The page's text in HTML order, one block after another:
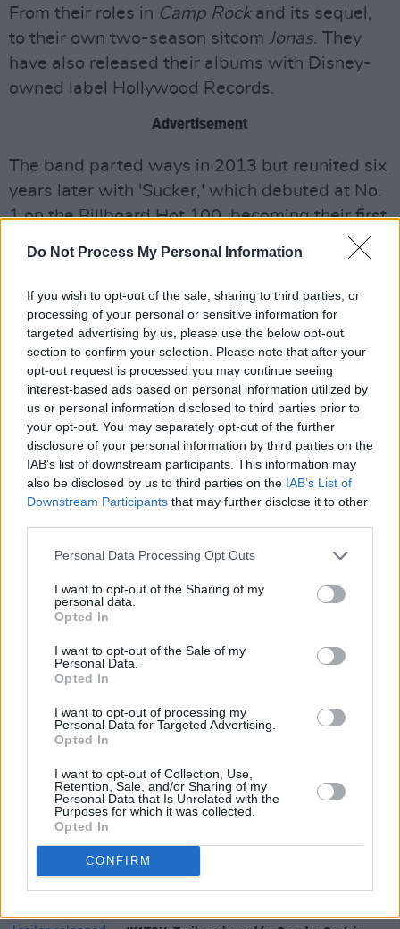
Do Not Process My Personal Information
If you wish to opt-out of the sale, sharing to third parties, or
processing of your personal or sensitive information for
targeted advertising by us, please use the below opt-out
section to confirm your selection. Please note that after your
opt-out request is processed you may continue seeing
interest-based ads based on personal information utilized by
us or personal information disclosed to third parties prior to
your opt-out. You may separately opt-out of the further
disclosure of your personal information by third parties on the
IAB’s list of downstream participants. This information may
also be disclosed by us to third parties on the IAB’s List of
Downstream Participants that may further disclose it to other
Personal Data Processing Opt Outs
I want to opt-out of the Sharing of my
personal data.
Opted In
I want to opt-out of the Sale of my
Personal Data.
Opted In
I want to opt-out of processing my
Personal Data for Targeted Advertising.
Opted In
I want to opt-out of Collection, Use,
Retention, Sale, and/or Sharing of my
Personal Data that Is Unrelated with the
Purposes for which it was collected.
Opted In
CONFIRM
From their roles in Camp Rock and its sequel,
to their own two-season sitcom Jonas. They
have also released their albums with Disney-
owned label Hollywood Records.
Advertisement
The band parted ways in 2013 but reunited six
years later with 'Sucker,' which debuted at No.
1 on the Billboard Hot 100, becoming their first
chart-topping single. Their follow-up album,
Billboard 200. In 2023, the Jonas Brothers
dropped their sixth studio album,The Album.
They shared the news through an
announcement video, revealing the movie is
slated for the 2025 holiday season.
See the video below: